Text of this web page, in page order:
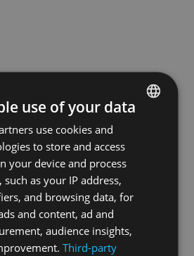
GERMAN
use of your data
use cookies and
to store and access
your device and process
such as your IP address,
and browsing data, for
and content, ad and
audience insights,
Third-party